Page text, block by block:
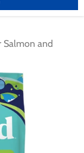
Salmon and